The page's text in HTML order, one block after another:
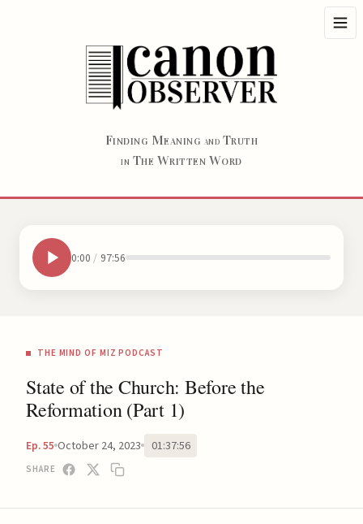
FINDING MEANING AND TRUTH
IN THE WRITTEN WORD
0:00 / 97:56
THE MIND OF MIZ PODCAST
State of the Church: Before the
Reformation (Part 1)
Ep. 55 October 24, 2023 01:37:56
SHARE